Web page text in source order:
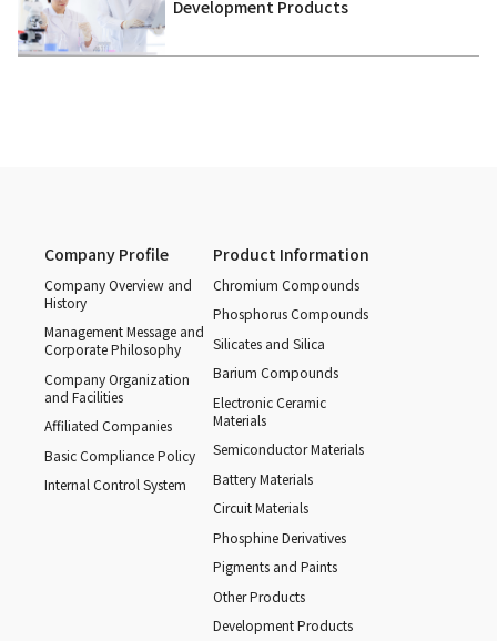
Development Products
Company Profile
Company Overview and
History
Management Message and
Corporate Philosophy
Company Organization
and Facilities
Affiliated Companies
Basic Compliance Policy
Internal Control System
Product Information
Chromium Compounds
Phosphorus Compounds
Silicates and Silica
Barium Compounds
Electronic Ceramic
Materials
Semiconductor Materials
Battery Materials
Circuit Materials
Phosphine Derivatives
Pigments and Paints
Other Products
Development Products